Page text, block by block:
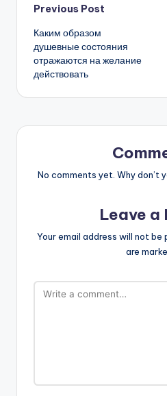
Post
navigation
Previous Post
Каким образом
душевные состояния
отражаются на желание
действовать
No comments yet. Why don’t
Leave a
Your email address will not be
are